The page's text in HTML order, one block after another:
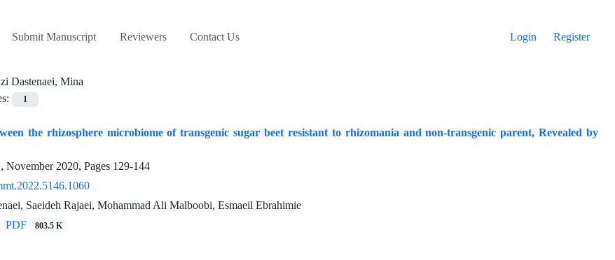
Submit Manuscript Reviewers Contact Us Login Register
Dastenaei, Mina
1
the rhizosphere microbiome of transgenic sugar beet resistant to rhizomania and non-transgenic parent, Revealed by
November 2020, Pages 129-144
Saeideh Rajaei, Mohammad Ali Malboobi, Esmaeil Ebrahimie
PDF 803.5 K